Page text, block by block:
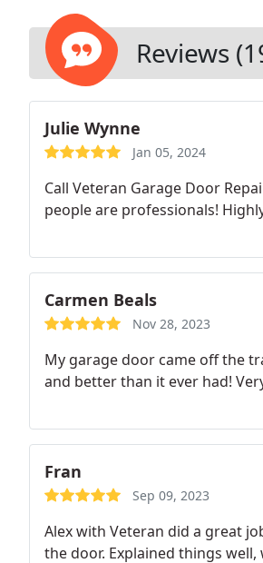
Reviews
Julie Wynne
Jan 05, 2024
Call Veteran Garage Door
people are professionals!
Carmen Beals
Nov 28, 2023
My garage door came off the
and better than it ever had!
Fran
Sep 09, 2023
Alex with Veteran did a great
the door. Explained things